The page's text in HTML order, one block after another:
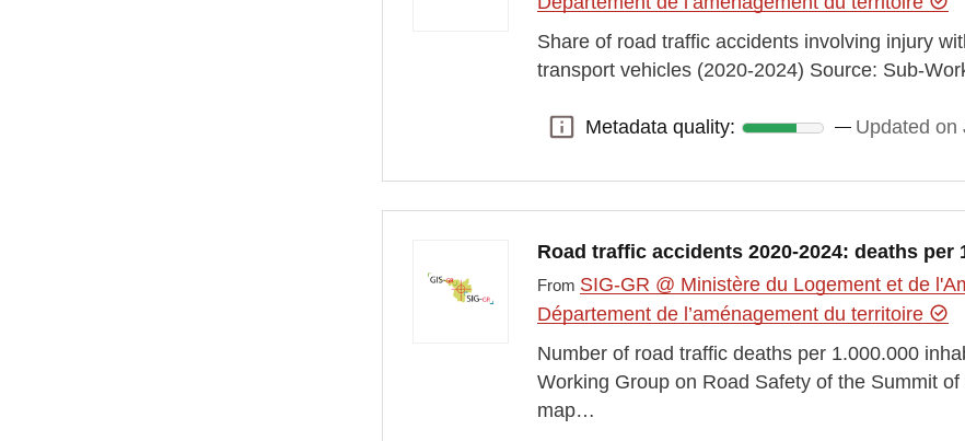
Share of road traffic accidents involving injury
transport vehicles (2020-2024) Source: Sub-
Metadata quality:
Metadata quality: Updated on
Road traffic accidents 2020-2024: deaths per
From SIG-GR @ Ministère du Logement et de
Département de l’aménagement du territoire
Number of road traffic deaths per 1.000.000
Working Group on Road Safety of the Summit
map…